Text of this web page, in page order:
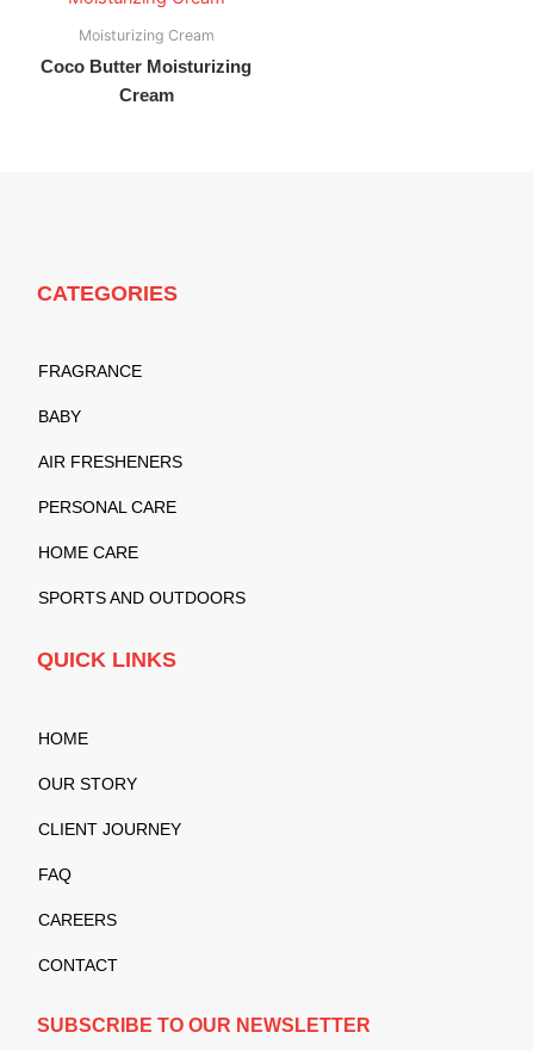
Moisturizing Cream
Coco Butter Moisturizing
Cream
CATEGORIES
FRAGRANCE
BABY
AIR FRESHENERS
PERSONAL CARE
HOME CARE
SPORTS AND OUTDOORS
QUICK LINKS
HOME
OUR STORY
CLIENT JOURNEY
FAQ
CAREERS
CONTACT
SUBSCRIBE TO OUR NEWSLETTER